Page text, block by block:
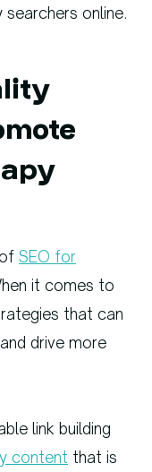
online.
SEO for
it comes to
that can
drive more
link building
content that is